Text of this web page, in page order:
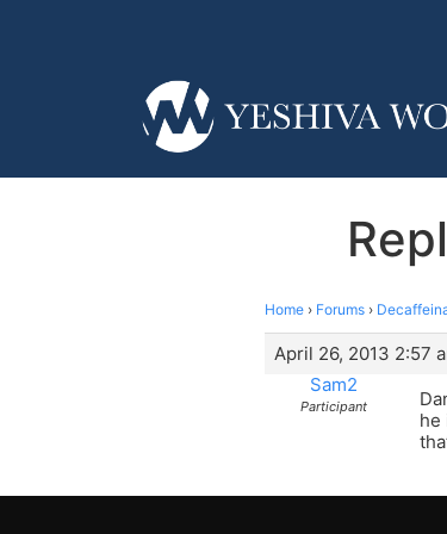
Home › Forums ›
April 26, 2013 2:57
Sam2
Participant
he